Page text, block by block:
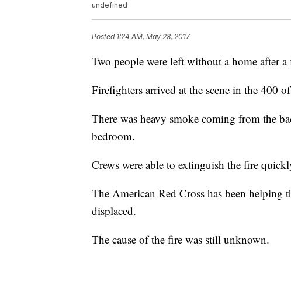
undefined
Posted 1:24 AM, May 28, 2017
Two people were left without a home after
Firefighters arrived at the scene in the 400
There was heavy smoke coming from the
bedroom.
Crews were able to extinguish the fire
The American Red Cross has been helping
displaced.
The cause of the fire was still unknown.